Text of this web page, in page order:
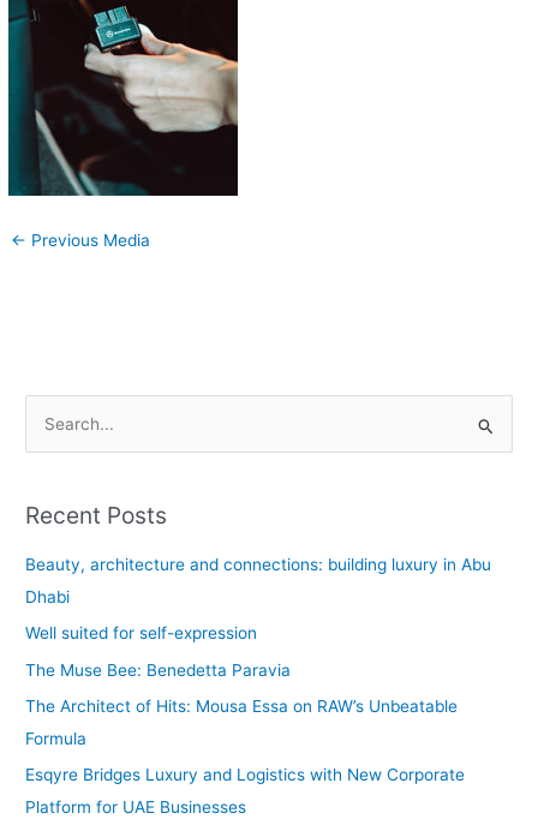
← Previous Media
r
c
h
f
Recent Posts
Beauty, architecture and connections: building luxury in Abu
Dhabi
Well suited for self-expression
The Muse Bee: Benedetta Paravia
The Architect of Hits: Mousa Essa on RAW’s Unbeatable
Formula
Esqyre Bridges Luxury and Logistics with New Corporate
Platform for UAE Businesses